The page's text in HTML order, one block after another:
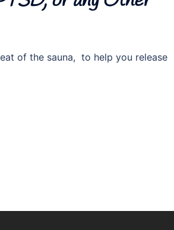
of the sauna, to help you release